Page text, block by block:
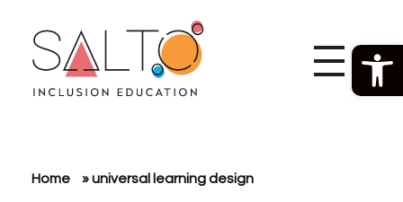
Home »universal learning design